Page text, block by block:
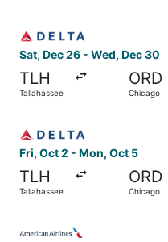
Sat, Dec 26 - Wed, Dec 30
TLH
Tallahassee
ORD
Chicago
Fri, Oct 2 - Mon, Oct 5
TLH
Tallahassee
ORD
Chicago